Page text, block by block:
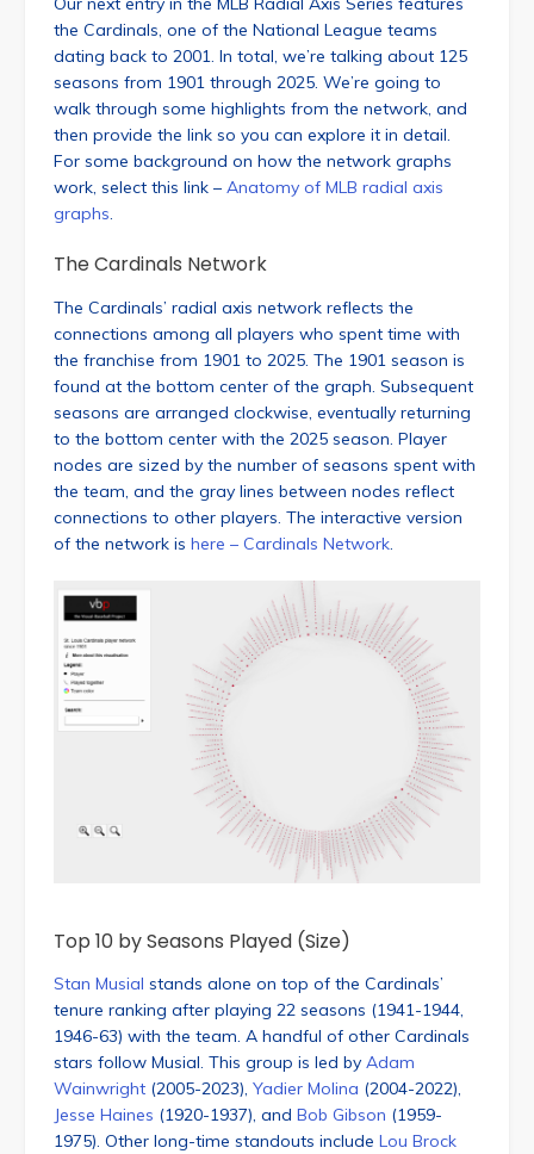
the Cardinals, one of the National League teams
dating back to 2001. In total, we’re talking about 125
seasons from 1901 through 2025. We’re going to
walk through some highlights from the network, and
then provide the link so you can explore it in detail.
For some background on how the network graphs
work, select this link – Anatomy of MLB radial axis
graphs.
The Cardinals Network
The Cardinals’ radial axis network reflects the
connections among all players who spent time with
the franchise from 1901 to 2025. The 1901 season is
found at the bottom center of the graph. Subsequent
seasons are arranged clockwise, eventually returning
to the bottom center with the 2025 season. Player
nodes are sized by the number of seasons spent with
the team, and the gray lines between nodes reflect
connections to other players. The interactive version
of the network is here – Cardinals Network
Top 10 by Seasons Played (Size)
Stan Musial stands alone on top of the Cardinals’
tenure ranking after playing 22 seasons (1941-1944,
1946-63) with the team. A handful of other Cardinals
stars follow Musial. This group is led by Adam
Wainwright (2005-2023), Yadier Molina (2004-2022),
Jesse Haines (1920-1937), and Bob Gibson (1959-
1975). Other long-time standouts include Lou Brock